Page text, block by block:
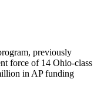
previously
force of 14 Ohio-class
in AP funding